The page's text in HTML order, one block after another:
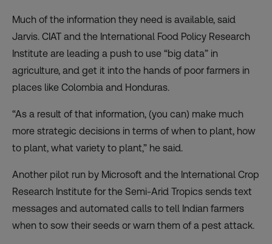
Much of the information they need is available, said
Jarvis. CIAT and the International Food Policy Research
Institute are leading a push to use “big data” in
agriculture, and get it into the hands of poor farmers in
places like Colombia and Honduras.
“As a result of that information, (you can) make much
more strategic decisions in terms of when to plant, how
to plant, what variety to plant,” he said.
Another pilot run by Microsoft and the International Crop
Research Institute for the Semi-Arid Tropics sends text
messages and automated calls to tell Indian farmers
when to sow their seeds or warn them of a pest attack.